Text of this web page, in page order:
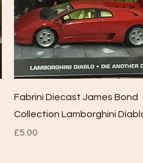
Quick View
Fabrini Diecast James Bond
Collection Lamborghini
Price
£5.00